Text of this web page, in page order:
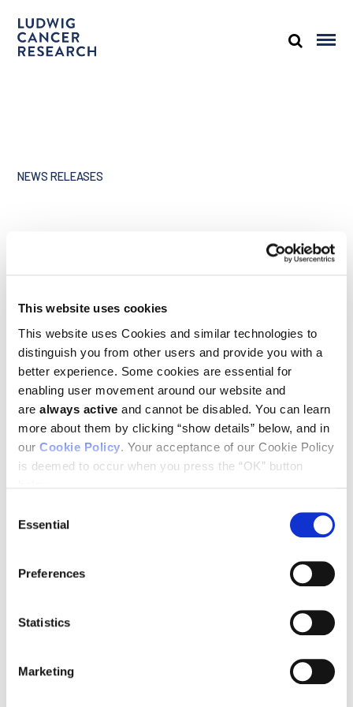
This website uses cookies
This website uses Cookies and similar technologies to
distinguish you from other users and provide you with a
better experience. Some cookies are essential for
enabling user movement around our website and
are always active and cannot be disabled. You can learn
more about them by clicking “show details” below, and in
our Cookie Policy. Your acceptance of our Cookie Policy
is deemed to occur when you press the “OK” button
Selection
Essential
Preferences
Statistics
Marketing
NEWS RELEASES
Ludwig presence at 2017
ASCO annual meeting
You can download a complete schedule of Ludwig-related
activitiesby clicking here.
SEE ALL NEWS RELEASES
STAY IN TOUCH
around the globe. Sign up for our fortnightly e-mail newsletter,
triannual Ludwig Link magazine and other publications.